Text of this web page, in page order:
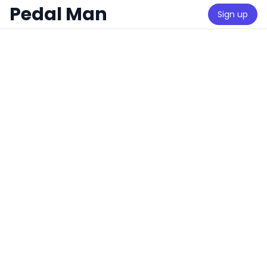
Pedal Man Sign up